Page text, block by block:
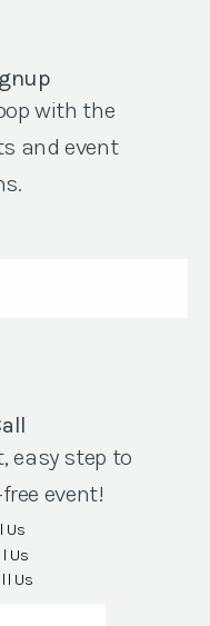
with the
and event
easy step to
event!
Us
Us
Us